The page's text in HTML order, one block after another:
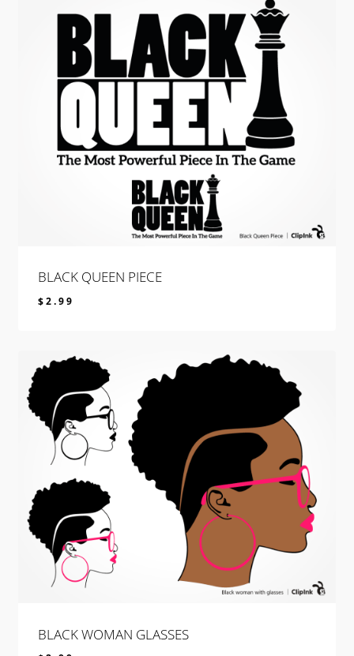
BLACK QUEEN PIECE
$2.99
BLACK WOMAN GLASSES